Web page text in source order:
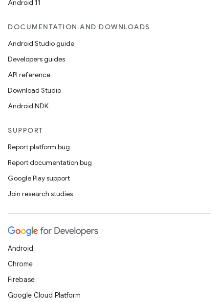
Android 11
DOCUMENTATION AND DOWNLOADS
Android Studio guide
Developers guides
API reference
Download Studio
Android NDK
SUPPORT
Report platform bug
Report documentation bug
Google Play support
Join research studies
Android
Chrome
Firebase
Google Cloud Platform